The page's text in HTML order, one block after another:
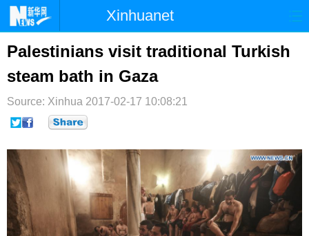
Xinhuanet
首页 时政 国际 港澳
台湾 财经
纪检 体育 科技
文娱
博客 微博
Palestinians visit traditional Turkish
steam bath in Gaza
Source: Xinhua 2017-02-17 10:08:21